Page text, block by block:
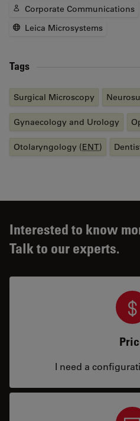
Corporate Communications
Leica Microsystems
Tags
Surgical Microscopy
Gynaecology and Urology
Otolaryngology (ENT)
Interested to know
Talk to our experts.
I need a